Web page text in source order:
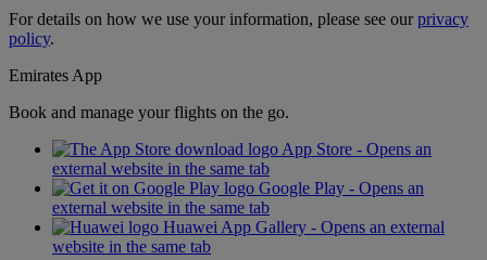
For details on how we use your information, please see ourprivacy
policy.
Emirates App
Book and manage your flights on the go.
App Store - Opens an
external website in the same tab
Google Play - Opens an
external website in the same tab
Huawei App Gallery - Opens an external
website in the same tab